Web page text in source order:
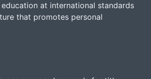
at international standards
that promotes personal